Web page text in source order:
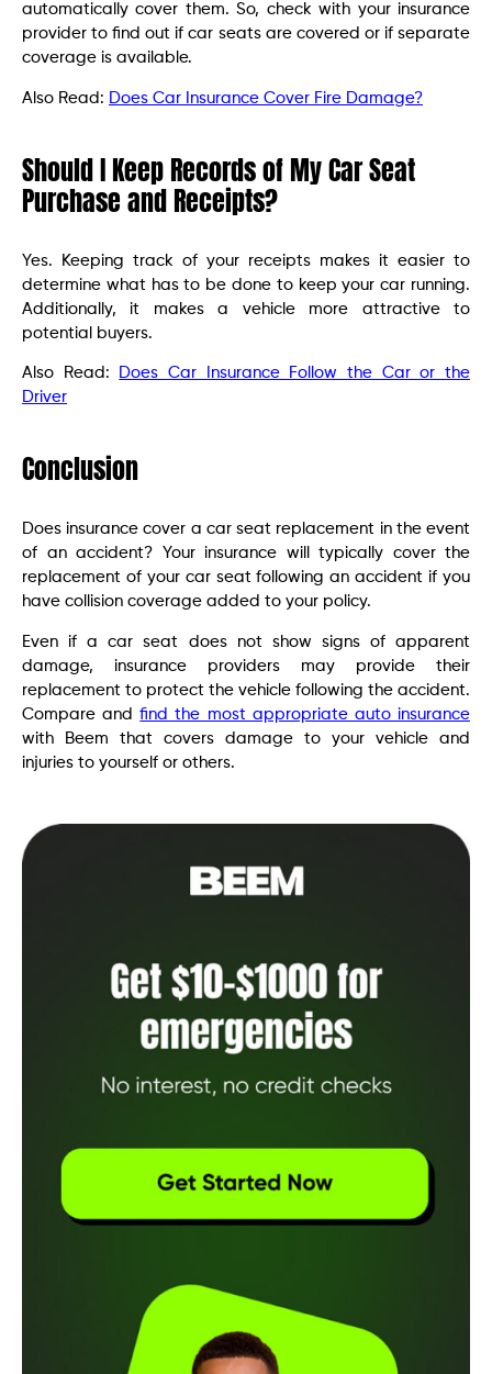
automatically cover them. So, check with your insurance
provider to find out if car seats are covered or if separate
coverage is available.
Also Read: Does Car Insurance Cover Fire Damage?
Should I Keep Records of My Car Seat
Purchase and Receipts?
Yes. Keeping track of your receipts makes it easier to
determine what has to be done to keep your car running.
Additionally, it makes a vehicle more attractive to
potential buyers.
Also Read:
Does Car Insurance Follow the Car or the
Driver
Conclusion
Does insurance cover a car seat replacement in the event
of an accident? Your insurance will typically cover the
replacement of your car seat following an accident if you
have collision coverage added to your policy.
Even if a car seat does not show signs of apparent
damage, insurance providers may provide their
replacement to protect the vehicle following the accident.
Compare andfind the most appropriate auto insurance
with Beem that covers damage to your vehicle and
injuries to yourself or others.